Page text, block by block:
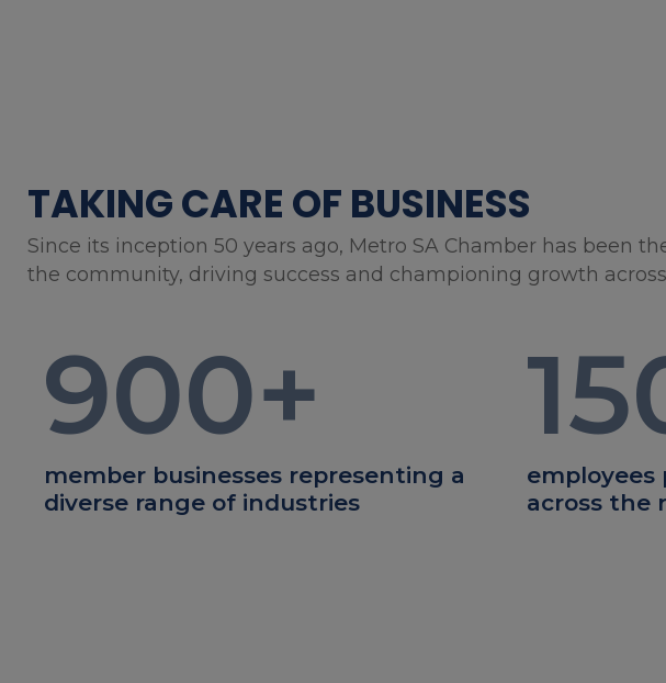
TAKING CARE OF BUSINESS
Since its inception 50 years ago, Metro SA Chamber has been
the community, driving success and championing growth
900+
member businesses representing a
diverse range of industries
employees
across the